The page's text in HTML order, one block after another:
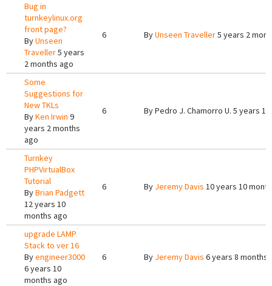
Bug in
turnkeylinux.org
front page?
ByUnseen
Traveller5 years
2 months ago
6 ByUnseen Traveller5 years 2
Some
Suggestions for
New TKLs
ByKen Irwin 9
years 2 months
ago
6 ByPedro J. Chamorro U. 5 years 1
Turnkey
PHPVirtualBox
Tutorial
ByBrian Padgett
12 years 10
months ago
6 By Jeremy Davis 10 years 10
upgrade LAMP
Stack to ver 16
Byengineer3000
6 years 10
months ago
6 By Jeremy Davis 6 years 8 months